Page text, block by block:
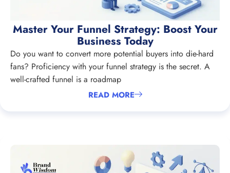
Master Your Funnel Strategy: Boost Your
Business Today
Do you want to convert more potential buyers into die-hard
fans? Proficiency with your funnel strategy is the secret. A
well-crafted funnel is a roadmap
READ MORE